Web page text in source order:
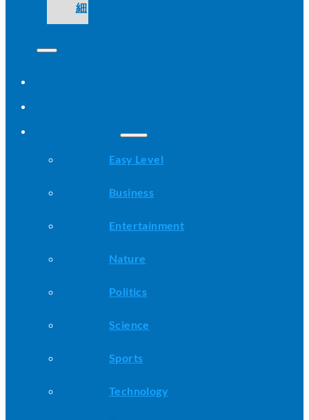
細
Easy Level
Business
Entertainment
Nature
Politics
Science
Sports
Technology